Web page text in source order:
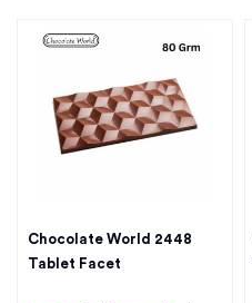
Chocolate World 2448
Tablet Facet